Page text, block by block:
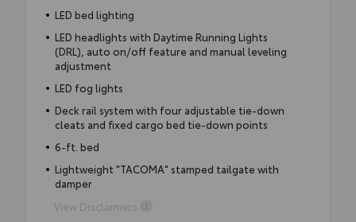
LED bed lighting
LED headlights with Daytime Running Lights
(DRL), auto on/off feature and manual leveling
adjustment
LED fog lights
Deck rail system with four adjustable tie-down
cleats and fixed cargo bed tie-down points
6-ft. bed
Lightweight "TACOMA" stamped tailgate with
damper
View Disclaimers